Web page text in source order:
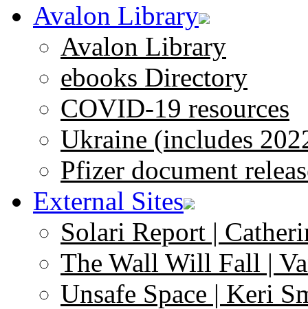
Avalon Library
Avalon Library
ebooks Directory
COVID-19 resources
Ukraine (includes
Pfizer document
External Sites
Solari Report |
The Wall Will Fall |
Unsafe Space | Keri